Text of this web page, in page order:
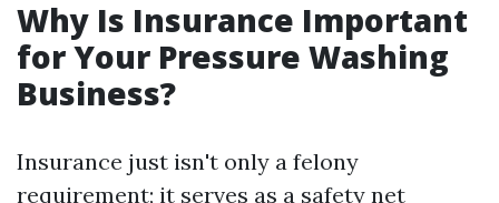
Why Is Insurance Important
for Your Pressure Washing
Business?
Insurance just isn't only a felony
requirement; it serves as a safety net